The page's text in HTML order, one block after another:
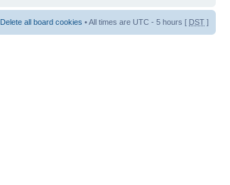
Delete all board cookies • All times are UTC - 5 hours [ DST ]